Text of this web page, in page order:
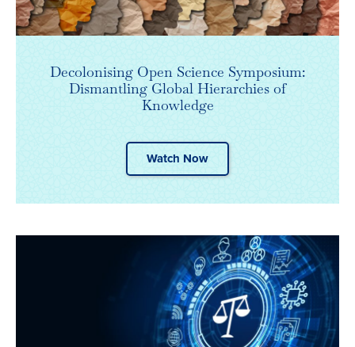
Decolonising Open Science Symposium:
Dismantling Global Hierarchies of
Knowledge
Watch Now